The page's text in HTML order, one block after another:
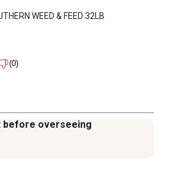
SOUTHERN WEED & FEED 32LB
(0)
before overseeing